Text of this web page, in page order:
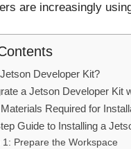
are increasingly
Developer Kit?
a Jetson Developer Kit
Required for
Guide to Installing a
1: Prepare the Workspace